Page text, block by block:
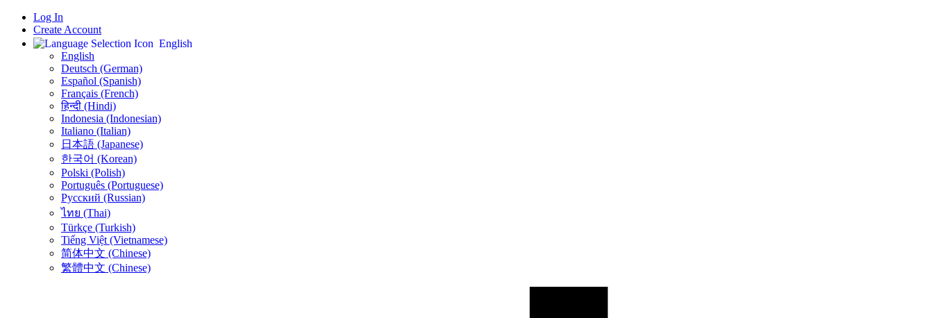
Log In
Create Account
English
English
Deutsch (German)
Español (Spanish)
Français (French)
हिन्दी (Hindi)
Indonesia (Indonesian)
Italiano (Italian)
日本語 (Japanese)
한국어 (Korean)
Polski (Polish)
Português (Portuguese)
Русский (Russian)
ไทย (Thai)
Türkçe (Turkish)
Tiếng Việt (Vietnamese)
简体中文 (Chinese)
繁體中文 (Chinese)